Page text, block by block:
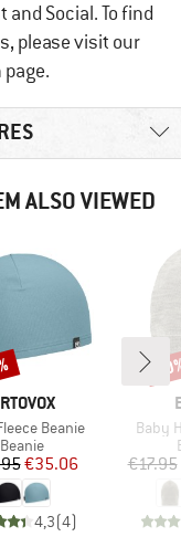
Social. To find
please visit our
ALSO VIEWED
Beanie
Product group
Beanie
Price
Reduced Price
€35.06
4,3(4)
Baby
€17.95